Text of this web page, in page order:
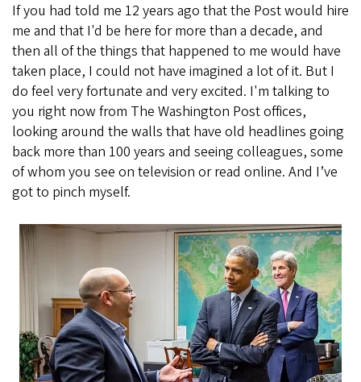
If you had told me 12 years ago that the Post would hire
me and that I'd be here for more than a decade, and
then all of the things that happened to me would have
taken place, I could not have imagined a lot of it. But I
do feel very fortunate and very excited. I'm talking to
you right now from The Washington Post offices,
looking around the walls that have old headlines going
back more than 100 years and seeing colleagues, some
of whom you see on television or read online. And I’ve
got to pinch myself.